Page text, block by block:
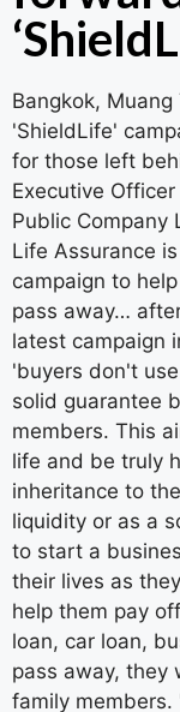
Bangkok,
'ShieldLife'
for those left
Executive
Public Company
Life Assurance
campaign to
pass away…
latest campaign
'buyers don't
solid guarantee
members. This
life and be truly
inheritance to
liquidity or as a
to start a
their lives as
help them pay
loan, car loan,
pass away, they
family members.